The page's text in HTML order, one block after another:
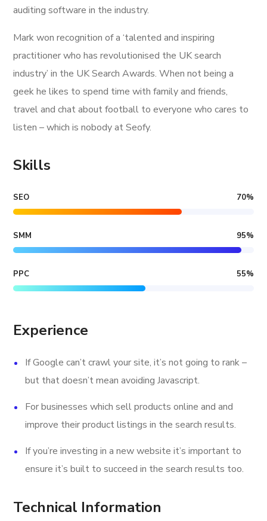
auditing software in the industry.
Mark won recognition of a ‘talented and inspiring
practitioner who has revolutionised the UK search
industry’ in the UK Search Awards. When not being a
geek he likes to spend time with family and friends,
travel and chat about football to everyone who cares to
listen – which is nobody at Seofy.
Skills
SEO 70%
SMM 95%
PPC 55%
Experience
If Google can’t crawl your site, it’s not going to rank –
but that doesn’t mean avoiding Javascript.
For businesses which sell products online and and
improve their product listings in the search results.
If you’re investing in a new website it’s important to
ensure it’s built to succeed in the search results too.
Technical Information